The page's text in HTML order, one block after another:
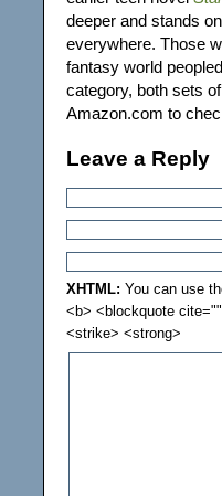
deeper and stands
everywhere. Those
fantasy world
category, both sets
Amazon.com to
Leave a Reply
XHTML: You can use
<b> <blockquote
<strike> <strong>